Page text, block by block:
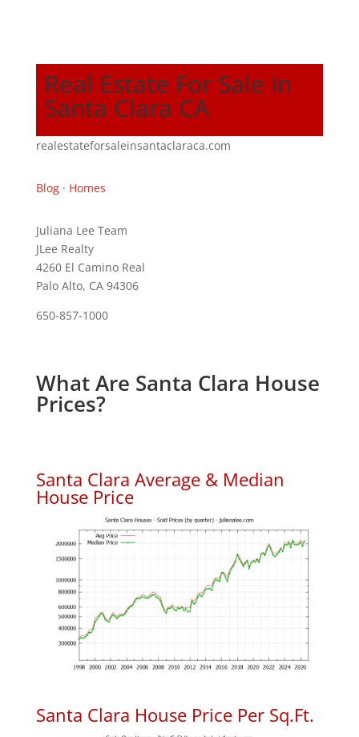
Real Estate For Sale In
Santa Clara CA
realestateforsaleinsantaclaraca.com
Blog· Homes
Juliana Lee Team
JLee Realty
4260 El Camino Real
Palo Alto, CA 94306
650-857-1000
What Are Santa Clara House
Prices?
Santa Clara Average & Median
House Price
Santa Clara House Price Per Sq.Ft.